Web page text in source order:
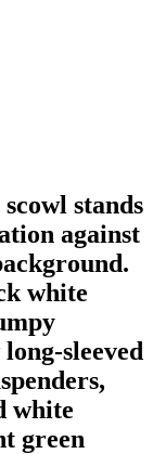
stands
against
white
sleeved
white
green